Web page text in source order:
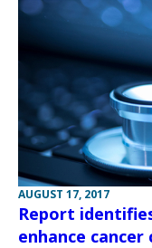
AUGUST 17, 2017
Report
enhance cancer